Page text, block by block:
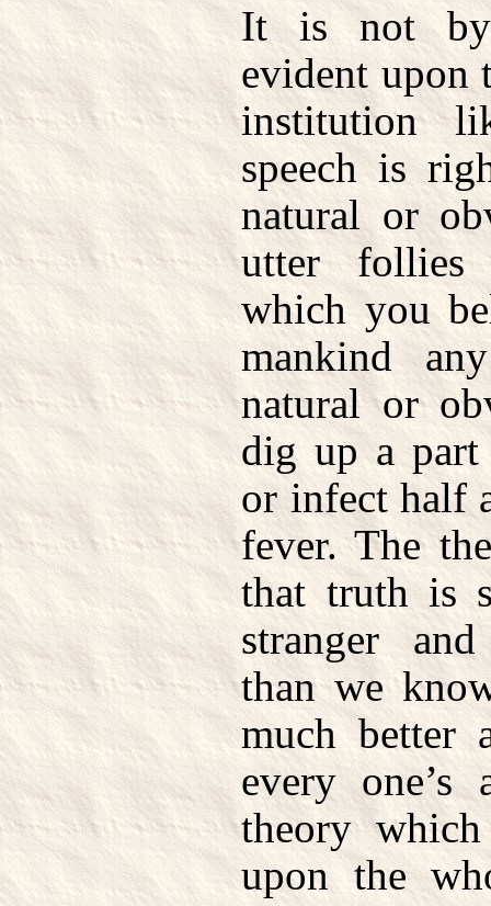
It is not by
evident upon
institution
speech is
natural or
utter follies
which you
mankind
natural or
dig up a
or infect half
fever. The
that truth is
stranger
than we
much better
every
theory
upon the